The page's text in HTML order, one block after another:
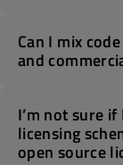
Can I mix
and
I’m not sure
licensing
open source